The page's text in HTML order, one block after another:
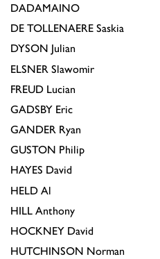
DADAMAINO
DE TOLLENAERE Saskia
DYSON Julian
ELSNER Slawomir
FREUD Lucian
GADSBY Eric
GANDER Ryan
GUSTON Philip
HAYES David
HELD Al
HILL Anthony
HOCKNEY David
HUTCHINSON Norman